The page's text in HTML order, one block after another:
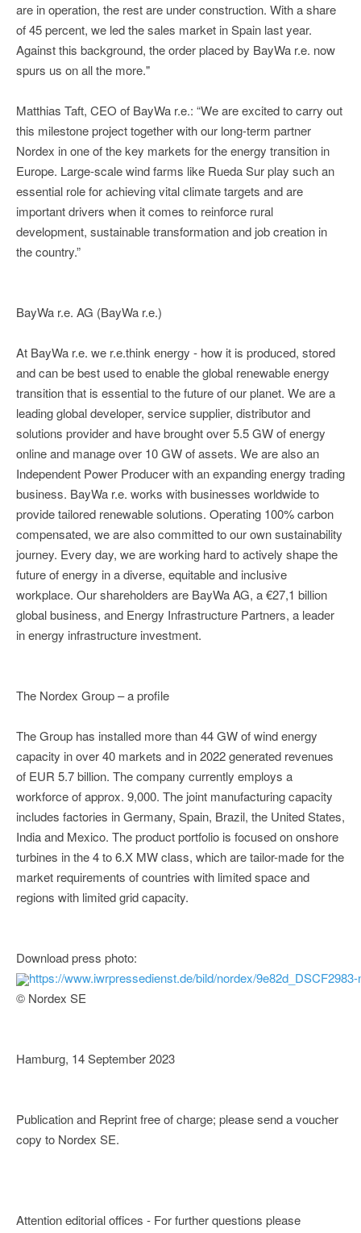
are in operation, the rest are under construction. With a share
of 45 percent, we led the sales market in Spain last year.
Against this background, the order placed by BayWa r.e. now
spurs us on all the more."
Matthias Taft, CEO of BayWa r.e.: “We are excited to carry out
this milestone project together with our long-term partner
Nordex in one of the key markets for the energy transition in
Europe. Large-scale wind farms like Rueda Sur play such an
essential role for achieving vital climate targets and are
important drivers when it comes to reinforce rural
development, sustainable transformation and job creation in
the country.”
BayWa r.e. AG (BayWa r.e.)
At BayWa r.e. we r.e.think energy - how it is produced, stored
and can be best used to enable the global renewable energy
transition that is essential to the future of our planet. We are a
leading global developer, service supplier, distributor and
solutions provider and have brought over 5.5 GW of energy
online and manage over 10 GW of assets. We are also an
Independent Power Producer with an expanding energy trading
business. BayWa r.e. works with businesses worldwide to
provide tailored renewable solutions. Operating 100% carbon
compensated, we are also committed to our own sustainability
journey. Every day, we are working hard to actively shape the
future of energy in a diverse, equitable and inclusive
workplace. Our shareholders are BayWa AG, a €27,1 billion
global business, and Energy Infrastructure Partners, a leader
in energy infrastructure investment.
The Nordex Group – a profile
The Group has installed more than 44 GW of wind energy
capacity in over 40 markets and in 2022 generated revenues
of EUR 5.7 billion. The company currently employs a
workforce of approx. 9,000. The joint manufacturing capacity
includes factories in Germany, Spain, Brazil, the United States,
India and Mexico. The product portfolio is focused on onshore
turbines in the 4 to 6.X MW class, which are tailor-made for the
market requirements of countries with limited space and
regions with limited grid capacity.
Download press photo:
https://www.iwrpressedienst.de/bild/nordex/9e82d_DSCF2983-
© Nordex SE
Hamburg, 14 September 2023
Publication and Reprint free of charge; please send a voucher
copy to Nordex SE.
Attention editorial offices - For further questions please